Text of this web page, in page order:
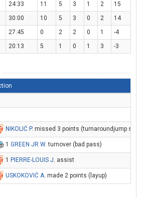
24:33 11 5 3 1 2
15
30:00 10 5 3 0 2
14
27:45 0 2 2 0 1
-4
20:13 5 1 0 1 3 -3
NIKOLIĆ P. missed 3 points (turnaroundjump shot)
1 GREEN JR W. turnover (bad pass)
1 PIERRE-LOUIS J. assist
USKOKOVIĆ A. made 2 points (layup)